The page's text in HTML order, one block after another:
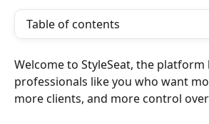
Table of contents
Welcome to StyleSeat, the
professionals like you who want
more clients, and more control